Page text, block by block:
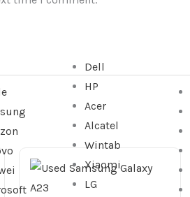
Dell
HP
Acer
Alcatel
Wintab
Xiaomi
LG